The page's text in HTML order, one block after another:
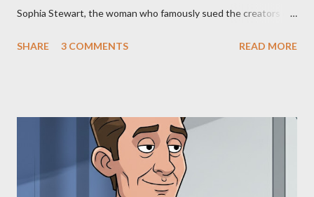
Sophia Stewart, the woman who famously sued the creators of
"The Third Eye." Her story is a complex tapestry woven with
Allegation: "The Third Eye" and the Blockbusters Sophia
Stewart alleged that her copyrighted manuscript, "The Third
Eye," conceived in 1981 and finalized in 1983, was the blueprint
for two of the most iconic sci-fi franchises: The Terminator
SHARE 3 COMMENTS READ MORE